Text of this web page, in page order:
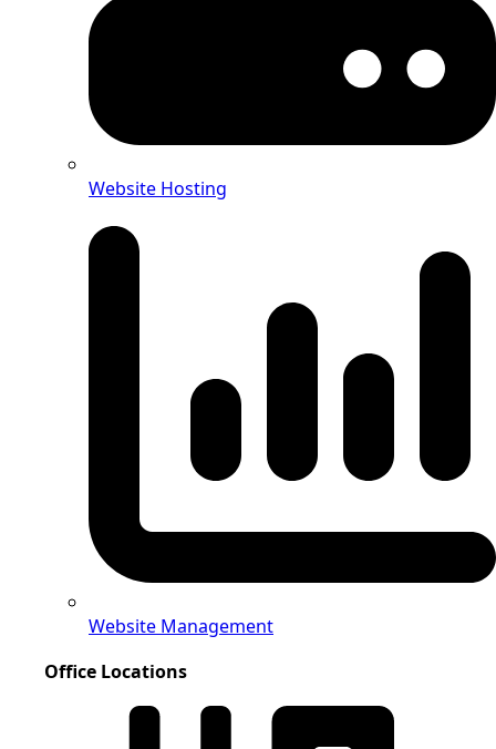
Website Hosting
Website Management
Office Locations